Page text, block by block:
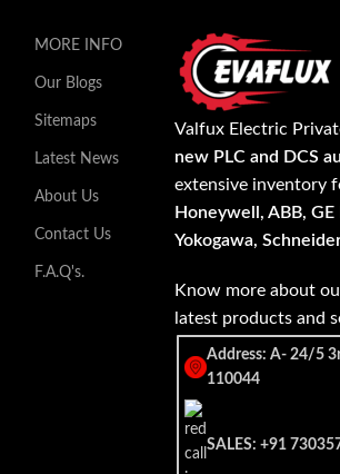
MORE INFO
Our Blogs
Sitemaps
Latest News
About Us
Contact Us
F.A.Q's.
Valfux Electric
new PLC and DCS
extensive inventory
Honeywell, ABB,
Yokogawa,
Know more about
latest products and
Address: A- 24/5
110044
SALES: +91